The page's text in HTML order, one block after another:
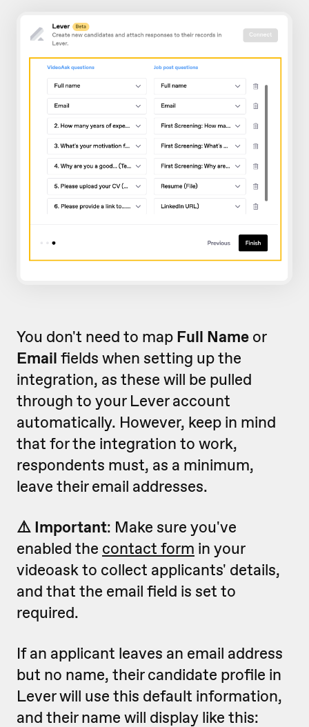
You don't need to map Full Name or
Email fields when setting up the
integration, as these will be pulled
through to your Lever account
automatically. However, keep in mind
that for the integration to work,
respondents must, as a minimum,
leave their email addresses.
⚠️ Important: Make sure you've
enabled the contact form in your
videoask to collect applicants' details,
and that the email field is set to
required.
If an applicant leaves an email address
but no name, their candidate profile in
Lever will use this default information,
and their name will display like this: